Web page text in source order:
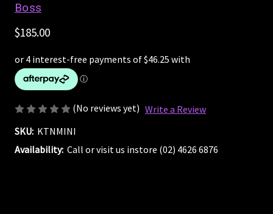
Boss
$185.00
(No reviews yet) Write a Review
SKU: KTNMINI
Availability: Call or visit us instore (02) 4626 6876